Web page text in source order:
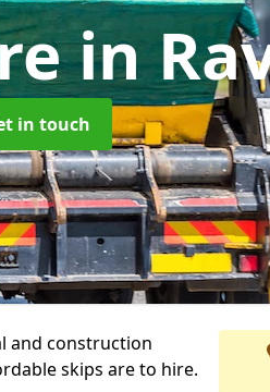
in
in touch
and construction
skips are to hire.